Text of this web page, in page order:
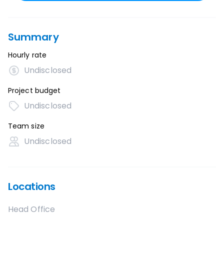
Summary
Hourly rate
Undisclosed
Project budget
Undisclosed
Team size
Undisclosed
Locations
Head Office